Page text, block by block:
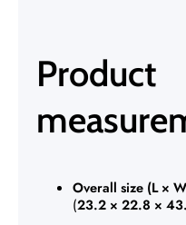
Product
Overall size (L ×
(23.2 × 22.8 ×